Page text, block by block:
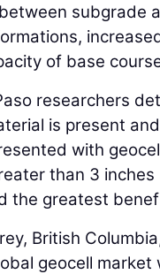
subgrade
of base
researchers
is present
with
than 3
the greatest
British
geocell market